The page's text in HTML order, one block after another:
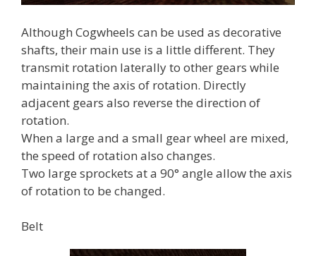
Although Cogwheels can be used as decorative
shafts, their main use is a little different. They
transmit rotation laterally to other gears while
maintaining the axis of rotation. Directly
adjacent gears also reverse the direction of
rotation.
When a large and a small gear wheel are mixed,
the speed of rotation also changes.
Two large sprockets at a 90° angle allow the axis
of rotation to be changed.
Belt